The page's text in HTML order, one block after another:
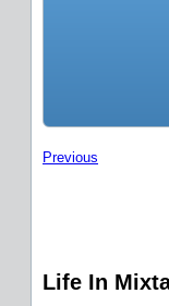
Previous
Life In